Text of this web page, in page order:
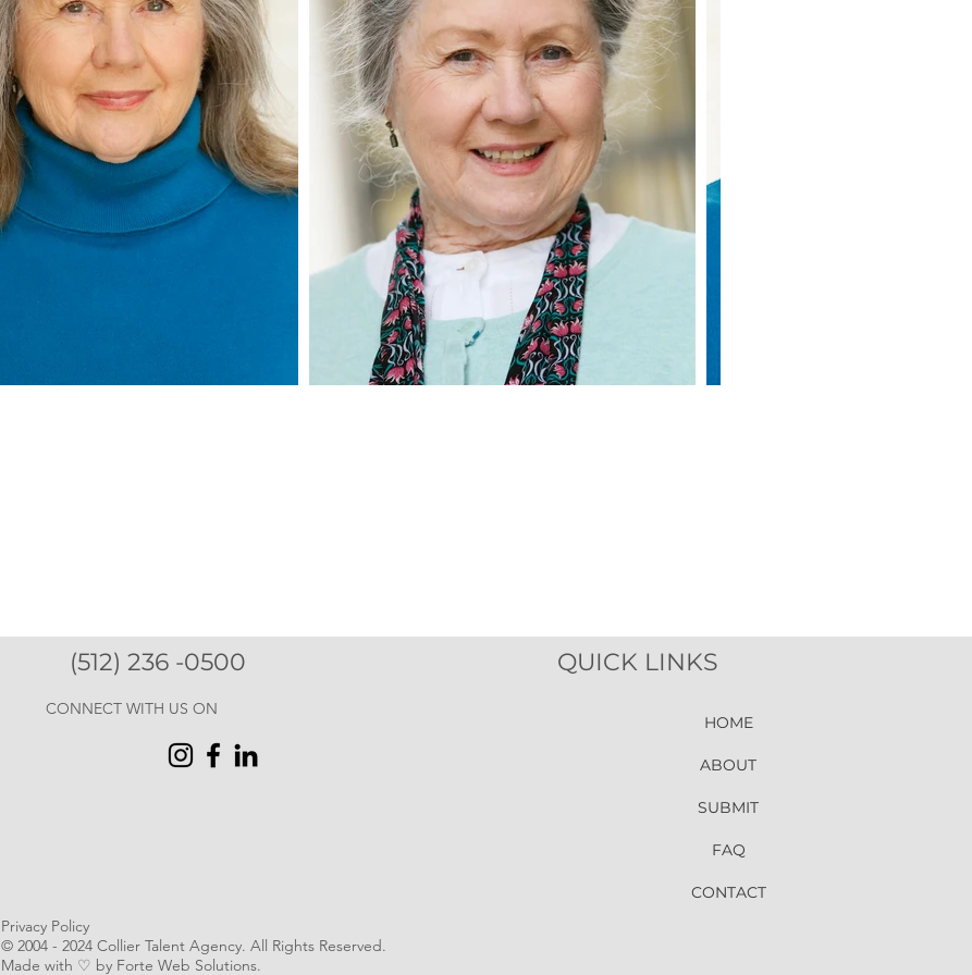
Privacy Policy
© 2004 - 2024 Collier Talent Agency. All Rights Reserved.
Made with ♡ by Forte Web Solutions.
CONNECT WITH US ON
(512) 236 -0500
HOME
ABOUT
SUBMIT
FAQ
CONTACT
QUICK LINKS